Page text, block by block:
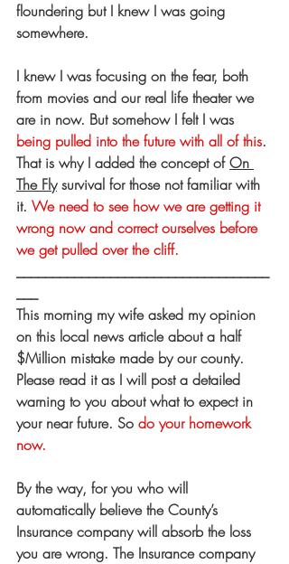
floundering but I knew I was going
somewhere.
I knew I was focusing on the fear, both
from movies and our real life theater we
are in now. But somehow I felt I was
being pulled into the future with all of this.
That is why I added the concept of On
The Fly survival for those not familiar with
it. We need to see how we are getting it
wrong now and correct ourselves before
we get pulled over the cliff.
This morning my wife asked my opinion
on this local news article about a half
$Million mistake made by our county.
Please read it as I will post a detailed
warning to you about what to expect in
your near future. So do your homework
now.
By the way, for you who will
automatically believe the County’s
Insurance company will absorb the loss
you are wrong. The Insurance company